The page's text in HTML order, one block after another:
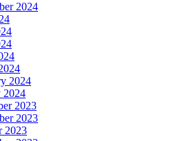
2024
2024
2024
2023
2023
2023